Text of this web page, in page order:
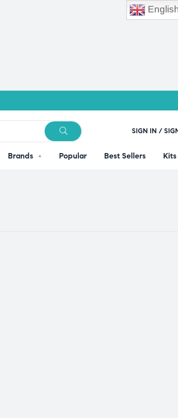
SIGN IN /
Brands Popular Best Sellers Kits